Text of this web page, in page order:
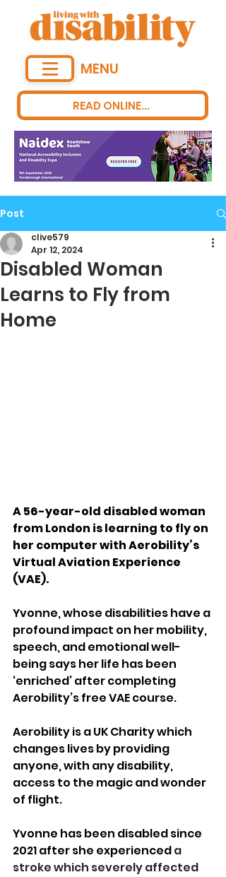
READ ONLINE...
MENU
Post
Disabled Woman
Learns to Fly from
Home
clive579
Apr 12, 2024
A 56-year-old disabled woman
from London is learning to fly on
her computer with Aerobility’s
Virtual Aviation Experience
(VAE).
Yvonne, whose disabilities have a
profound impact on her mobility,
speech, and emotional well-
being says her life has been
‘enriched’ after completing
Aerobility’s free VAE course.
Aerobility is a UK Charity which
changes lives by providing
anyone, with any disability,
access to the magic and wonder
of flight.
Yvonne has been disabled since
2021 after she experienced a
stroke which severely affected